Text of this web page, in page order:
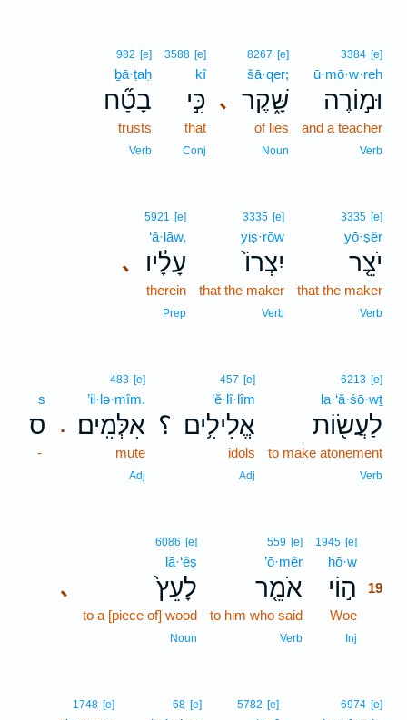
3384 [e]
ū·mō·w·reh
וּמ֣וֹרֶה
and a teacher
Verb
､
8267 [e]
šā·qer;
שָּׁ֑קֶר
of lies
Noun
3588 [e]
kî
כִּ֣י
that
Conj
982 [e]
ḇā·ṭaḥ
בָטַ֞ח
trusts
Verb
3335 [e]
yō·ṣêr
יֹצֵ֤ר
that the maker
Verb
3335 [e]
yiṣ·rōw
יִצְרוֹ֙
that the maker
Verb
､
5921 [e]
‘ā·lāw,
עָלָ֔יו
therein
Prep
6213 [e]
la·‘ă·śō·wṯ
לַעֲשׂ֖וֹת
to make atonement
Verb
؟
457 [e]
’ĕ·lî·lîm
אֱלִילִ֥ים
idols
Adj
.
483 [e]
’il·lə·mîm.
אִלְּמִֽים׃
mute
Adj
s
ס
-
1945 [e]
hō·w
ה֣וֹי
19
Woe
Inj
559 [e]
’ō·mêr
אֹמֵ֤ר
to him who said
Verb
､
6086 [e]
lā·‘êṣ
לָעֵץ֙
to a [piece of] wood
Noun
6974 [e]
5782 [e]
68 [e]
1748 [e]